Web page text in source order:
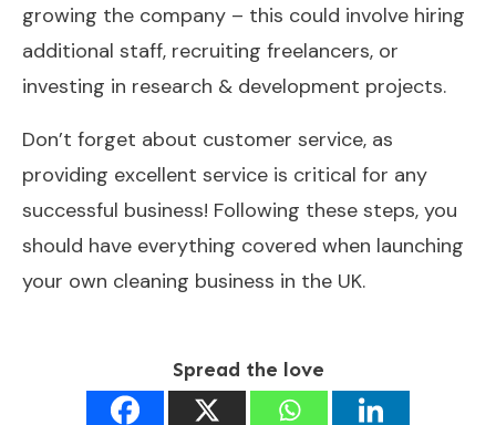
growing the company – this could involve hiring
additional staff, recruiting freelancers, or
investing in research & development projects.
Don’t forget about customer service, as
providing excellent service is critical for any
successful business! Following these steps, you
should have everything covered when launching
your own cleaning business in the UK.
Spread the love